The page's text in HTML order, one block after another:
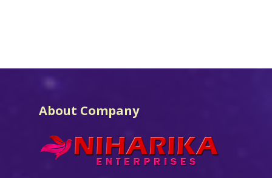
About Company